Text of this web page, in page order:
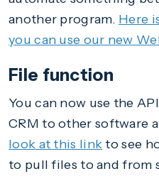
another program. Here
you can use our new
File function
You can now use the
CRM to other software
look at this linkto see
to pull files to and from